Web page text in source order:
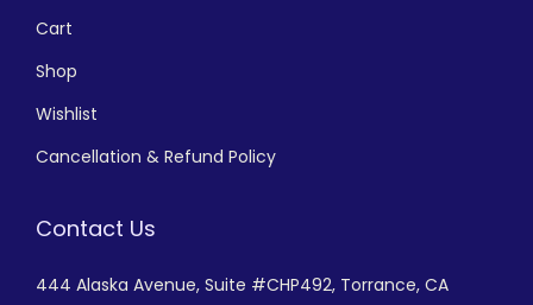
Cart
Shop
Wishlist
Cancellation & Refund Policy
Contact Us
444 Alaska Avenue, Suite #CHP492, Torrance, CA